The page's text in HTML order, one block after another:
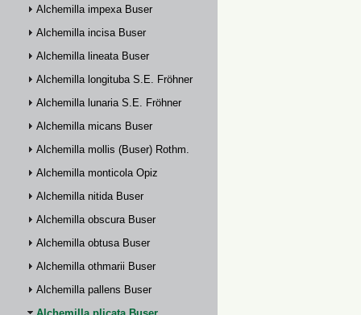
Alchemilla impexa Buser
Alchemilla incisa Buser
Alchemilla lineata Buser
Alchemilla longituba S.E. Fröhner
Alchemilla lunaria S.E. Fröhner
Alchemilla micans Buser
Alchemilla mollis (Buser) Rothm.
Alchemilla monticola Opiz
Alchemilla nitida Buser
Alchemilla obscura Buser
Alchemilla obtusa Buser
Alchemilla othmarii Buser
Alchemilla pallens Buser